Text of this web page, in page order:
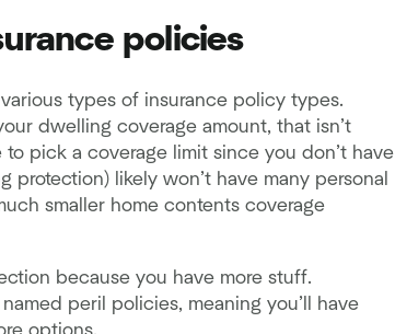
policies
types of insurance policy types.
dwelling coverage amount, that isn’t
pick a coverage limit since you don’t have
likely won’t have many personal
smaller home contents coverage
because you have more stuff.
peril policies, meaning you’ll have